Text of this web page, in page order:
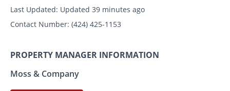
Last Updated: Updated 39 minutes ago
Contact Number: (424) 425-1153
PROPERTY MANAGER INFORMATION
Moss & Company